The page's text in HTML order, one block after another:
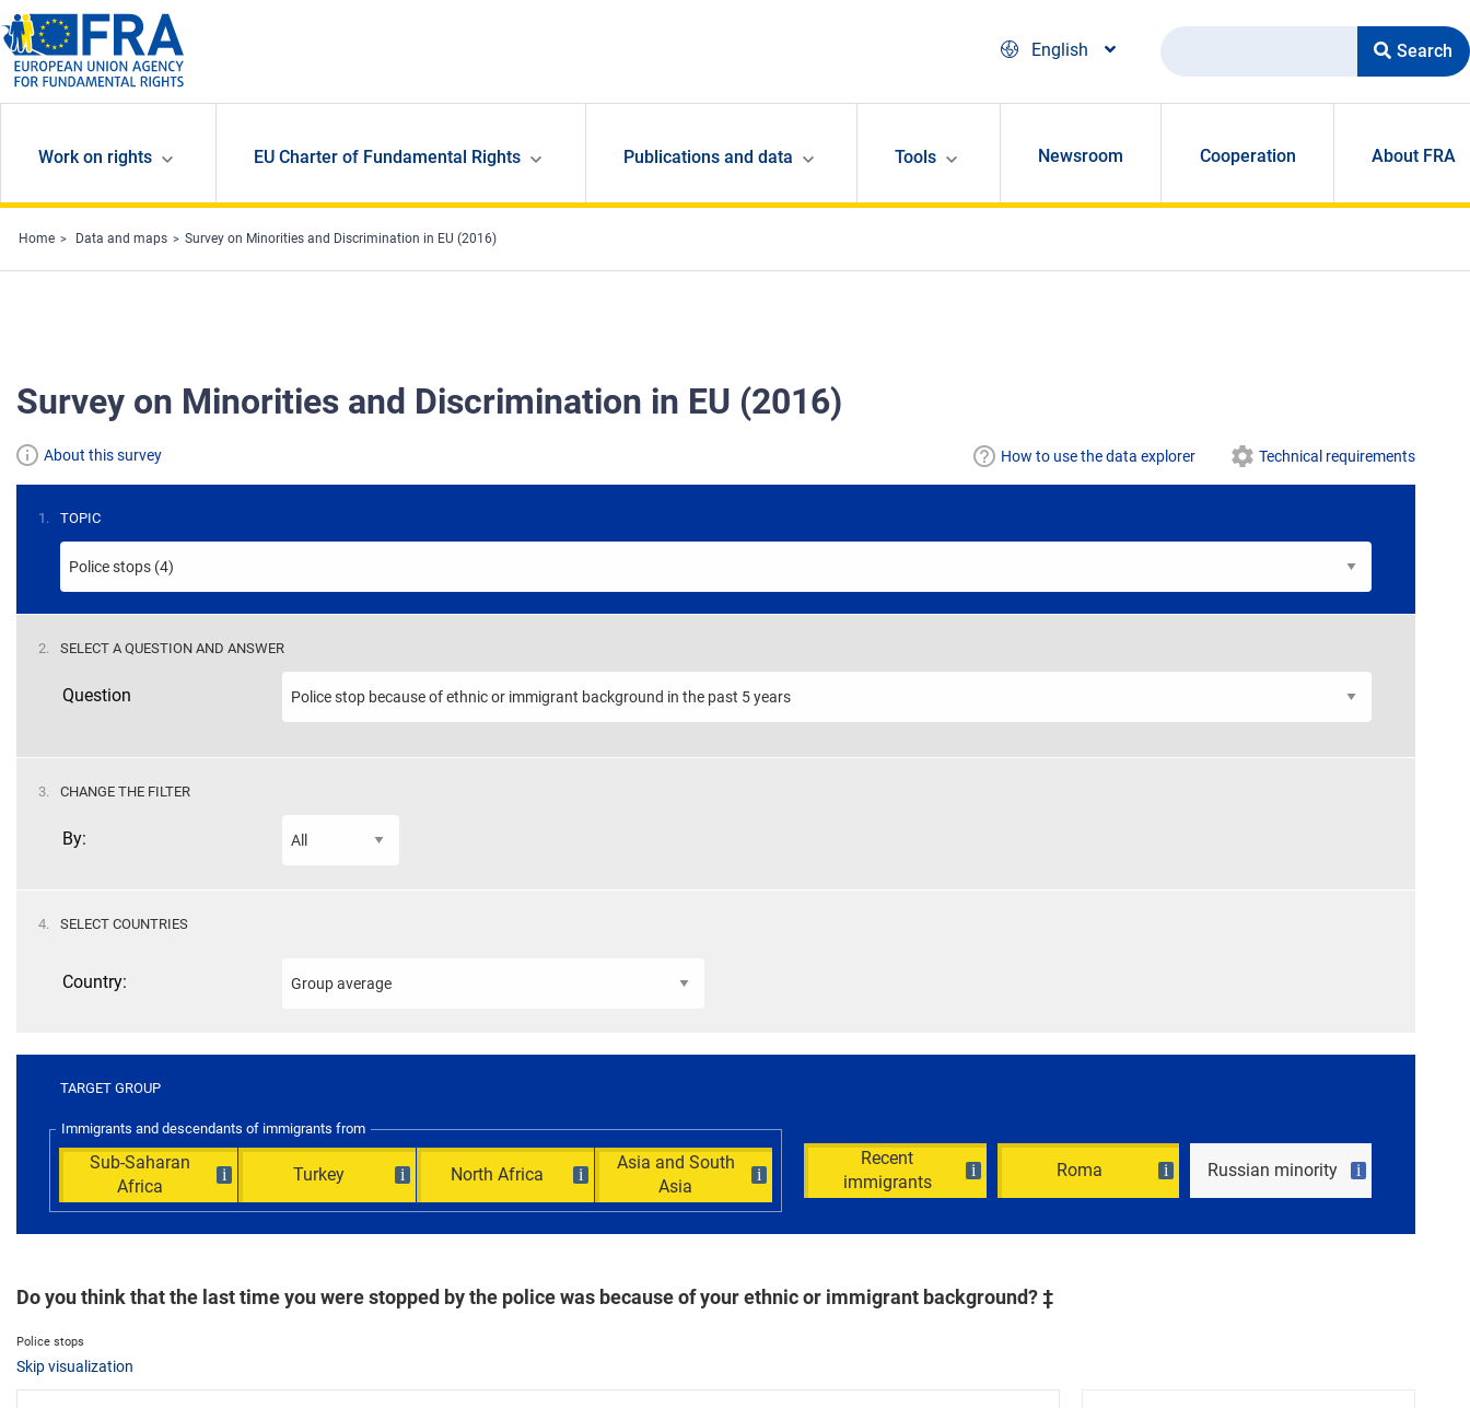
Skip to main content
English
Search
Work on rights EU Charter of Fundamental Rights Publications and data Tools Newsroom Cooperation About FRA
Home Data and maps Survey on Minorities and Discrimination in EU (2016)
Survey on Minorities and Discrimination in EU (2016)
About this survey How to use the data explorer Technical requirements
STEP
1. TOPIC
STEP
2. SELECT A QUESTION AND ANSWER
Question
STEP
3. CHANGE THE FILTER
By:
STEP
4. SELECT COUNTRIES
Country:
TARGET GROUP
Immigrants and descendants of immigrants from
Sub-Saharan
Africa
i Turkey i North Africa i
Asia and South
Asia
i
Recent
immigrants
i Roma i Russian minority i
Do you think that the last time you were stopped by the police was because of your ethnic or immigrant background? ‡
Police stops
Skip visualization